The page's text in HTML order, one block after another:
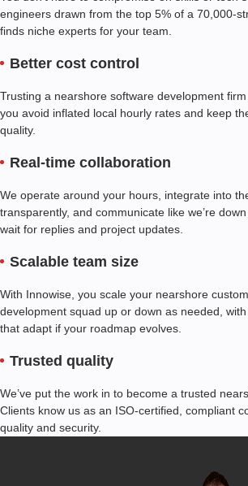
engineers drawn from the top 5% of a 70,000-
finds niche experts for your team.
Better cost control
Trusting a nearshore software development
you avoid inflated local hourly rates and keep
quality.
Real-time collaboration
We operate around your hours, integrate into
transparently, and communicate like we’re
wait for replies and project updates.
Scalable team size
With Innowise, you scale your nearshore
development squad up or down as needed,
that adapt if your roadmap evolves.
Trusted quality
We’ve put the work in to become a trusted
Clients know us as an ISO-certified, compliant
quality and security.